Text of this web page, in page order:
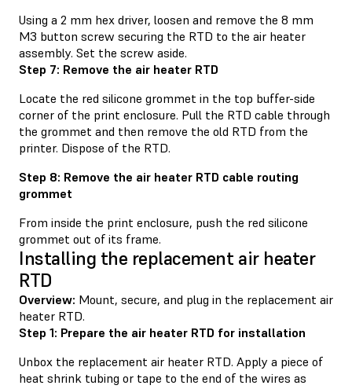
Using a 2 mm hex driver, loosen and remove the 8 mm
M3 button screw securing the RTD to the air heater
assembly. Set the screw aside.
Step 7: Remove the air heater RTD
Locate the red silicone grommet in the top buffer-side
corner of the print enclosure. Pull the RTD cable through
the grommet and then remove the old RTD from the
printer. Dispose of the RTD.
Step 8: Remove the air heater RTD cable routing
grommet
From inside the print enclosure, push the red silicone
grommet out of its frame.
Installing the replacement air heater
RTD
Overview: Mount, secure, and plug in the replacement air
heater RTD.
Step 1: Prepare the air heater RTD for installation
Unbox the replacement air heater RTD. Apply a piece of
heat shrink tubing or tape to the end of the wires as